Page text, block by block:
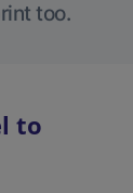
too.
to